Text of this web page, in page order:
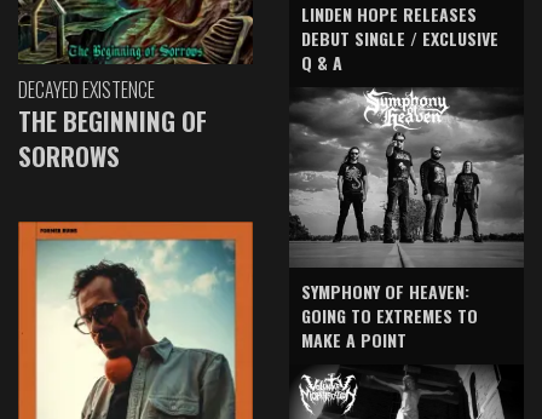
DECAYED EXISTENCE
THE BEGINNING OF
SORROWS
LINDEN HOPE RELEASES
DEBUT SINGLE / EXCLUSIVE
Q & A
SYMPHONY OF HEAVEN:
GOING TO EXTREMES TO
MAKE A POINT